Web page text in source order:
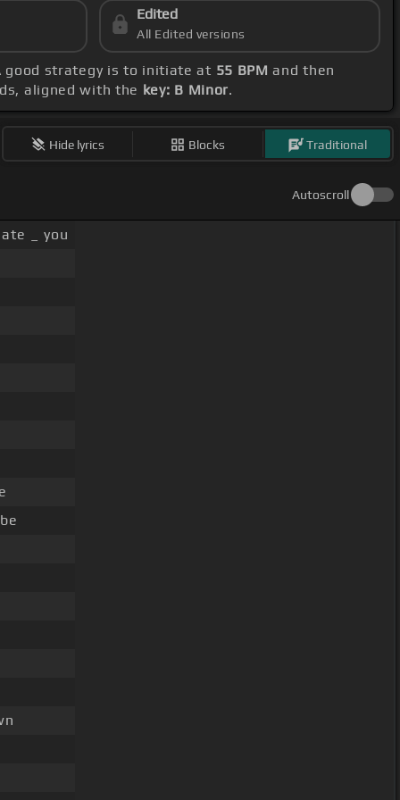
Edited
All Edited versions
good strategy is to initiate at 55 BPM and then
aligned with the key: B Minor.
Hide lyrics Blocks Traditional
Autoscroll
_ you